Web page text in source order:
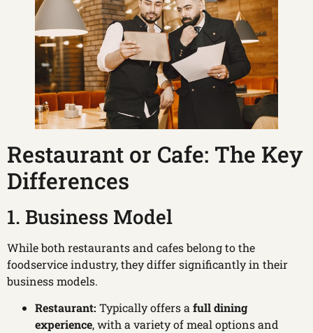
Restaurant or Cafe: The Key
Differences
1. Business Model
While both restaurants and cafes belong to the
foodservice industry, they differ significantly in their
business models.
Restaurant: Typically offers a full dining
experience, with a variety of meal options and